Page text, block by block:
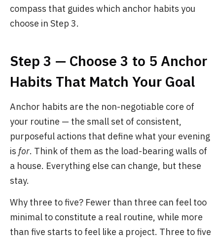
compass that guides which anchor habits you
choose in Step 3.
Step 3 — Choose 3 to 5 Anchor
Habits That Match Your Goal
Anchor habits are the non-negotiable core of
your routine — the small set of consistent,
purposeful actions that define what your evening
is for. Think of them as the load-bearing walls of
a house. Everything else can change, but these
stay.
Why three to five? Fewer than three can feel too
minimal to constitute a real routine, while more
than five starts to feel like a project. Three to five